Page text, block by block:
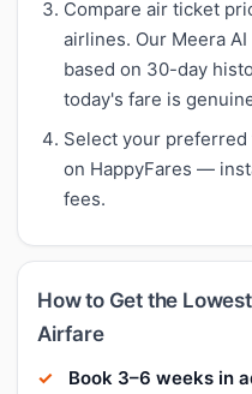
Compare air ticket
airlines. Our Meera
based on 30-day
today's fare is
Select your
on HappyFares —
fees.
How to Get the
Airfare
Book 3–6 weeks in